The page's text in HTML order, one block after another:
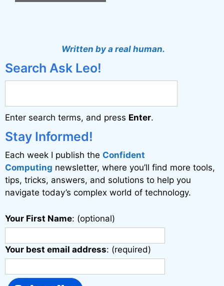
r
a
t
i
v
e
:
Written by a real human.
Search Ask Leo!
Enter search terms, and press Enter.
Stay Informed!
Each week I publish the Confident
Computing newsletter, where you’ll find more tools,
tips, tricks, answers, and solutions to help you
navigate today’s complex world of technology.
Your First Name: (optional)
Your best email address: (required)